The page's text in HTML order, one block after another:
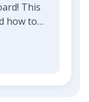
This
how to